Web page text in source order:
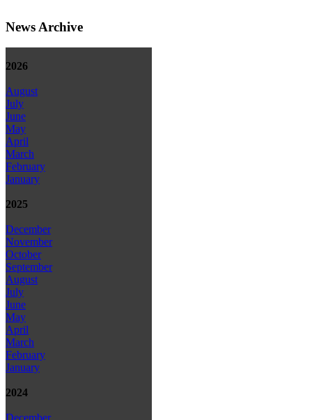
News Archive
2026
August
July
June
May
April
March
February
January
2025
December
November
October
September
August
July
June
May
April
March
February
January
2024
December